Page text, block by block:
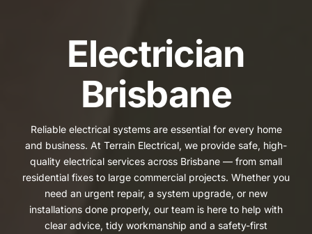
Electrician
Brisbane
Reliable electrical systems are essential for every home
and business. At Terrain Electrical, we provide safe, high-
quality electrical services across Brisbane — from small
residential fixes to large commercial projects. Whether you
need an urgent repair, a system upgrade, or new
installations done properly, our team is here to help with
clear advice, tidy workmanship and a safety-first